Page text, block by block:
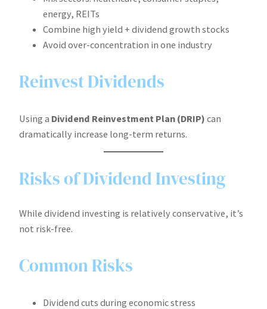
energy, REITs
Combine high yield + dividend growth stocks
Avoid over-concentration in one industry
Reinvest Dividends
Using a Dividend Reinvestment Plan (DRIP) can
dramatically increase long-term returns.
Risks of Dividend Investing
While dividend investing is relatively conservative, it’s
not risk-free.
Common Risks
Dividend cuts during economic stress